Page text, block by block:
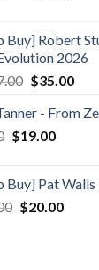
Buy] Robert
2026
$35.00
- From
$19.00
Buy] Pat
$20.00